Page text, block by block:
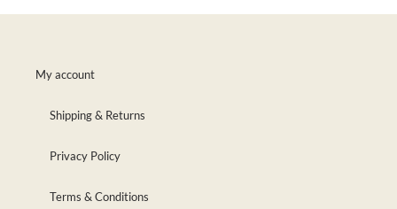
My account
Shipping & Returns
Privacy Policy
Terms & Conditions